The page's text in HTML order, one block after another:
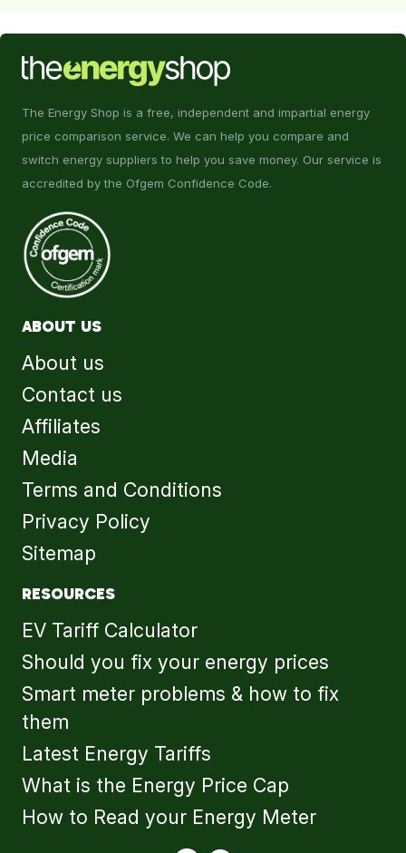
The Energy Shop is a free, independent and impartial energy
price comparison service. We can help you compare and
switch energy suppliers to help you save money. Our service is
accredited by the Ofgem Confidence Code.
ABOUT US
About us
Contact us
Affiliates
Media
Terms and Conditions
Privacy Policy
Sitemap
RESOURCES
EV Tariff Calculator
Should you fix your energy prices
Smart meter problems & how to fix
them
Latest Energy Tariffs
What is the Energy Price Cap
How to Read your Energy Meter